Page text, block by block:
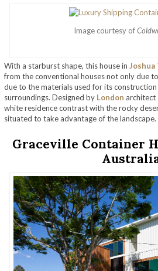
Image courtesy of
With a starburst shape, this house in Joshua
from the conventional houses not only due
due to the materials used for its
surroundings. Designed by London architect
white residence contrast with the rocky
situated to take advantage of the landscape.
Graceville Container